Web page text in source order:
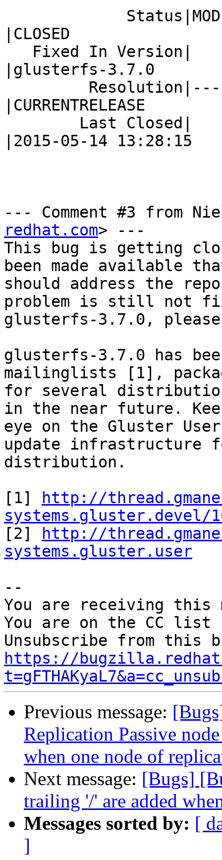
|CLOSED
|glusterfs-3.7.0
|CURRENTRELEASE
|2015-05-14 13:28:15
--- Comment #3 from
redhat.com> ---
This bug is getting
been made available
should address the
problem is still not
glusterfs-3.7.0, please
glusterfs-3.7.0 has
mailinglists [1],
for several
in the near future.
eye on the Gluster
update infrastructure
distribution.
[1]
http://
systems.gluster.devel/
[2]
http://
systems.gluster.user
--
You are receiving this
You are on the CC
https://
Previous message:
Replication Passive
when one node of
Next message: [Bugs]
trailing '/' are added
Messages sorted by: [
]